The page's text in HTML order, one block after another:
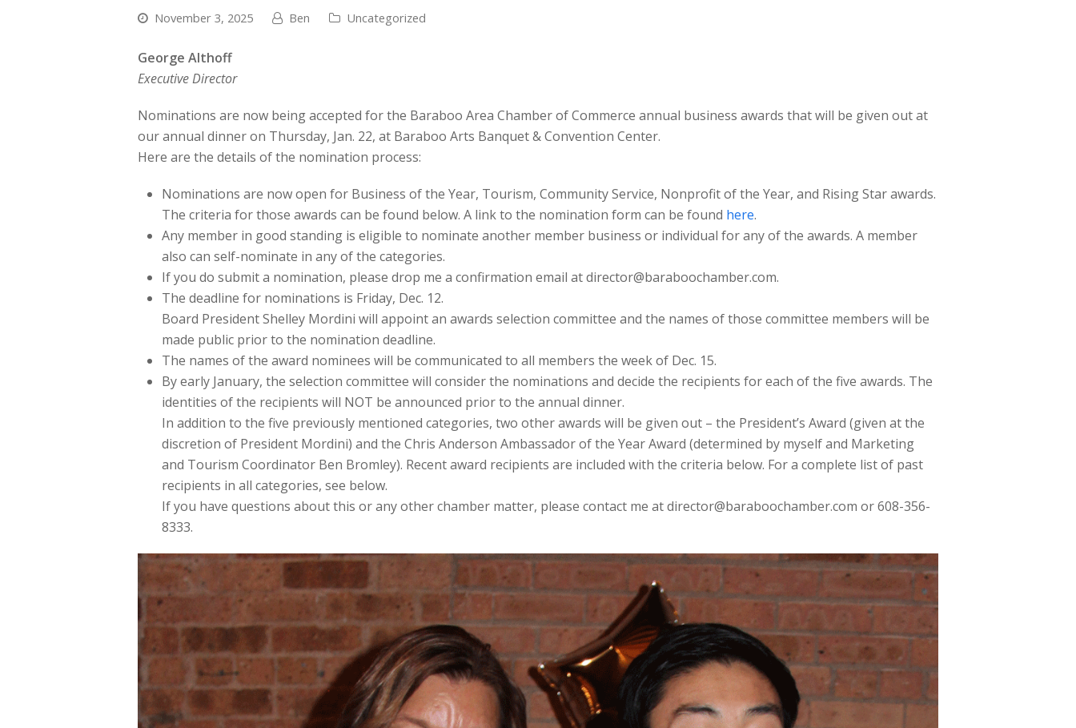
November 3, 2025 Ben Uncategorized
George Althoff
Executive Director
Nominations are now being accepted for the Baraboo Area Chamber of Commerce annual business awards that will be given out at
our annual dinner on Thursday, Jan. 22, at Baraboo Arts Banquet & Convention Center.
Here are the details of the nomination process:
Nominations are now open for Business of the Year, Tourism, Community Service, Nonprofit of the Year, and Rising Star awards.
The criteria for those awards can be found below. A link to the nomination form can be found here.
Any member in good standing is eligible to nominate another member business or individual for any of the awards. A member
also can self-nominate in any of the categories.
If you do submit a nomination, please drop me a confirmation email at director@baraboochamber.com.
The deadline for nominations is Friday, Dec. 12.
Board President Shelley Mordini will appoint an awards selection committee and the names of those committee members will be
made public prior to the nomination deadline.
The names of the award nominees will be communicated to all members the week of Dec. 15.
By early January, the selection committee will consider the nominations and decide the recipients for each of the five awards. The
identities of the recipients will NOT be announced prior to the annual dinner.
In addition to the five previously mentioned categories, two other awards will be given out – the President’s Award (given at the
discretion of President Mordini) and the Chris Anderson Ambassador of the Year Award (determined by myself and Marketing
and Tourism Coordinator Ben Bromley). Recent award recipients are included with the criteria below. For a complete list of past
recipients in all categories, see below.
If you have questions about this or any other chamber matter, please contact me at director@baraboochamber.com or 608-356-
8333.